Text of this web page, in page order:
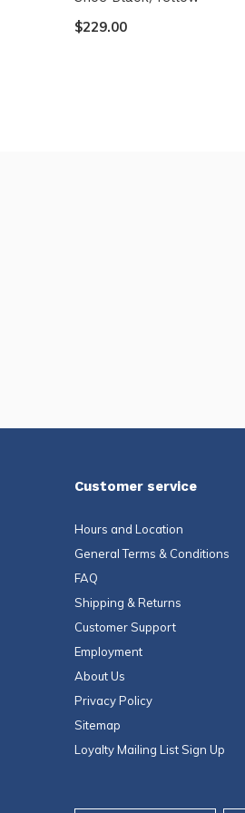
$229.00
Customer service
Hours and Location
General Terms & Conditions
FAQ
Shipping & Returns
Customer Support
Employment
About Us
Privacy Policy
Sitemap
Loyalty Mailing List Sign Up